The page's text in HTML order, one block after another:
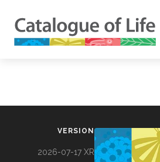
VERSION
2026-07-17 XR